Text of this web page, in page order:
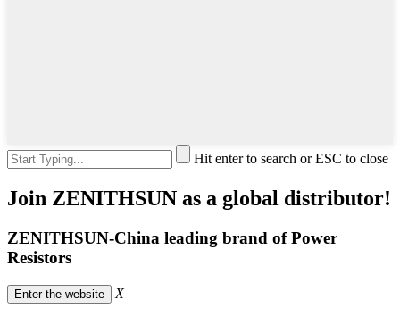
Hit enter to search or ESC to close
Join ZENITHSUN as a global distributor!
ZENITHSUN-China leading brand of Power
Resistors
Enter the website X